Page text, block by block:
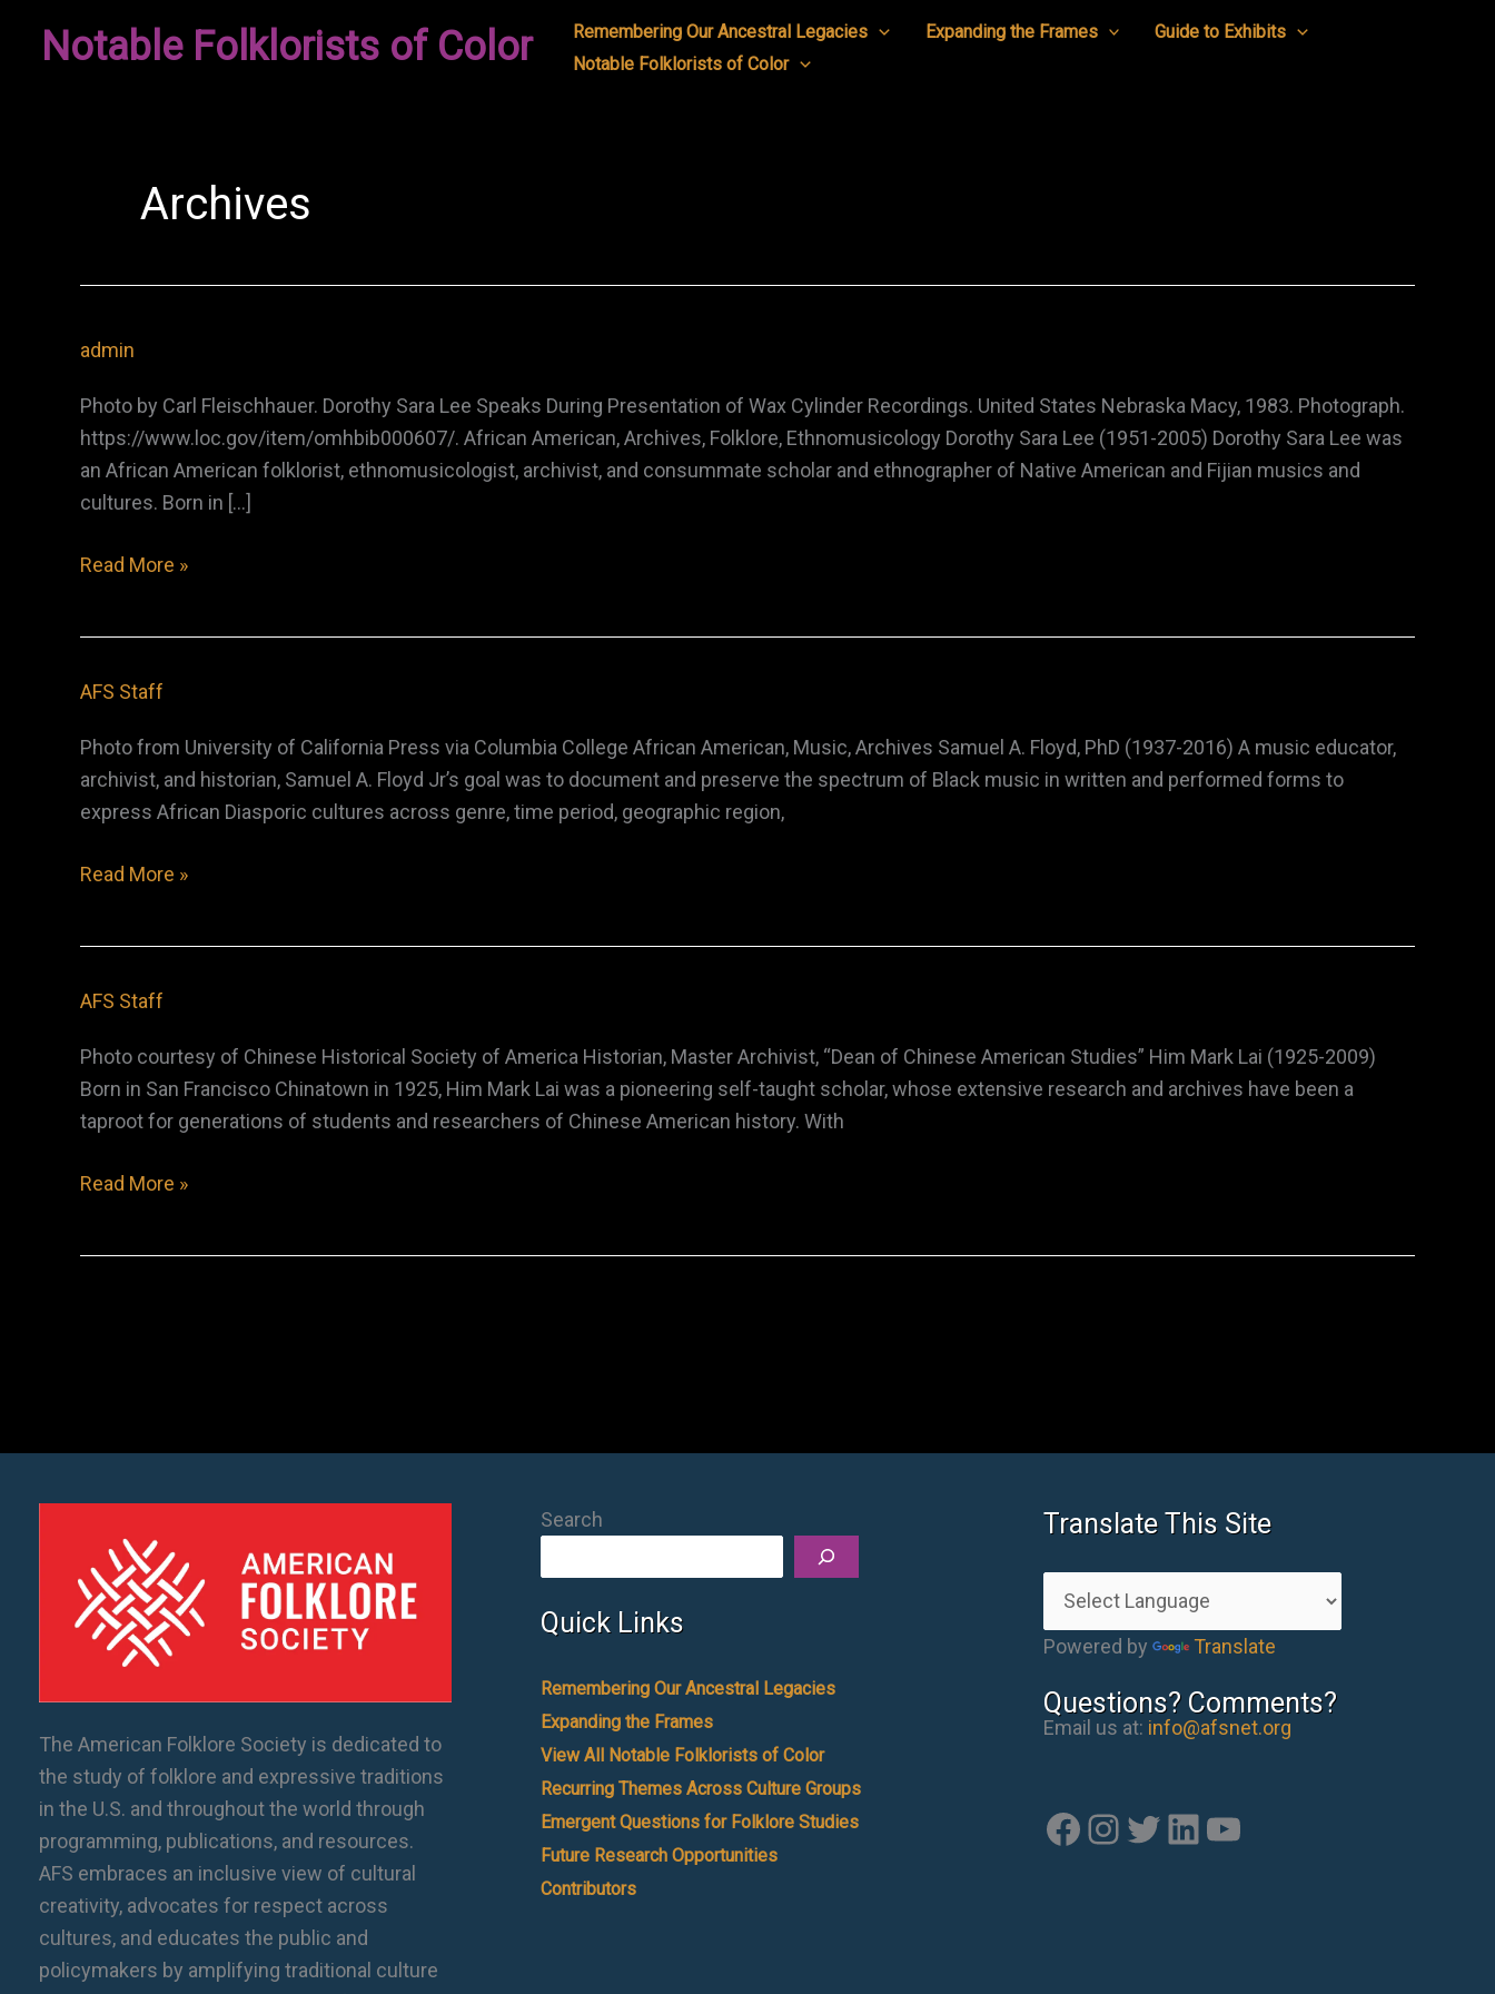
Notable Folklorists of Color Remembering Our Ancestral Legacies Expanding the Frames
Guide to Exhibits
Notable Folklorists of Color
Archives
admin
Photo by Carl Fleischhauer. Dorothy Sara Lee Speaks During Presentation of Wax Cylinder Recordings. United States Nebraska Macy, 1983. Photograph.
https://www.loc.gov/item/omhbib000607/. African American, Archives, Folklore, Ethnomusicology Dorothy Sara Lee (1951-2005) Dorothy Sara Lee was
an African American folklorist, ethnomusicologist, archivist, and consummate scholar and ethnographer of Native American and Fijian musics and
cultures. Born in […]
Dorothy
Read More »
AFS Staff
Photo from University of California Press via Columbia College African American, Music, Archives Samuel A. Floyd, PhD (1937-2016) A music educator,
archivist, and historian, Samuel A. Floyd Jr’s goal was to document and preserve the spectrum of Black music in written and performed forms to
express African Diasporic cultures across genre, time period, geographic region,
Samuel
Read More »
AFS Staff
Photo courtesy of Chinese Historical Society of America Historian, Master Archivist, “Dean of Chinese American Studies” Him Mark Lai (1925-2009)
Born in San Francisco Chinatown in 1925, Him Mark Lai was a pioneering self-taught scholar, whose extensive research and archives have been a
taproot for generations of students and researchers of Chinese American history. With
Him
Read More »
The American Folklore Society is dedicated to
the study of folklore and expressive traditions
in the U.S. and throughout the world through
programming, publications, and resources.
AFS embraces an inclusive view of cultural
creativity, advocates for respect across
cultures, and educates the public and
policymakers by amplifying traditional culture
Search
Quick Links
Remembering Our Ancestral Legacies
Expanding the Frames
View All Notable Folklorists of Color
Recurring Themes Across Culture Groups
Emergent Questions for Folklore Studies
Future Research Opportunities
Contributors
Translate This Site
Powered by Translate
Questions? Comments?
Email us at: info@afsnet.org
Facebook
Instagram
Twitter
LinkedIn
YouTube